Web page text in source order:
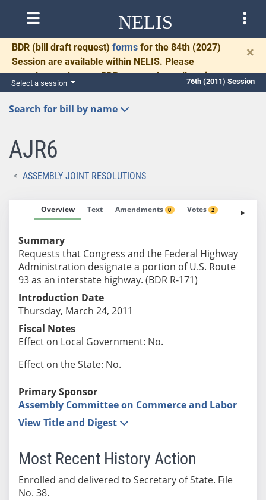
NELIS
BDR (bill draft request) forms for the 84th (2027)
Session are available within NELIS. Please
complete and return BDRs promptly to allow time
for necessary communication and drafting.
×
Select a session 76th (2011) Session
Search for bill by name
AJR6
ASSEMBLY JOINT RESOLUTIONS
Overview Text Amendments 0 Votes 2 Fiscal
Summary
Requests that Congress and the Federal Highway
Administration designate a portion of U.S. Route
93 as an interstate highway. (BDR R-171)
Introduction Date
Thursday, March 24, 2011
Fiscal Notes
Effect on Local Government: No.
Effect on the State: No.
Primary Sponsor
Assembly Committee on Commerce and Labor
View Title and Digest
Most Recent History Action
Enrolled and delivered to Secretary of State. File
No. 38.